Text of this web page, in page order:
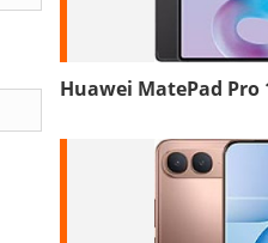
Huawei MatePad Pro